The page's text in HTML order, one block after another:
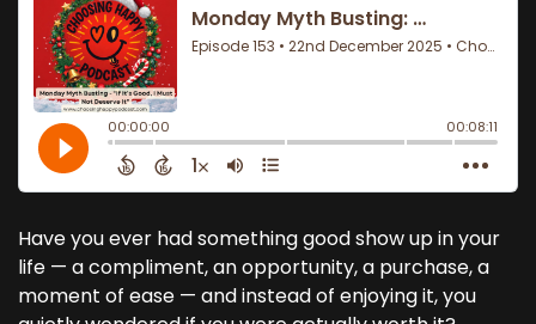
Have you ever had something good show up in your
life — a compliment, an opportunity, a purchase, a
moment of ease — and instead of enjoying it, you